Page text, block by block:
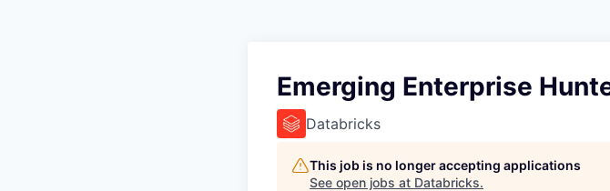
Emerging Enterprise
Databricks
This job is no longer accepting applications
See open jobs at Databricks.